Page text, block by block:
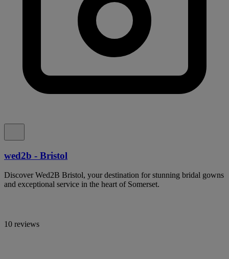
wed2b - Bristol
Discover Wed2B Bristol, your destination for stunning bridal gowns
and exceptional service in the heart of Somerset.
10 reviews